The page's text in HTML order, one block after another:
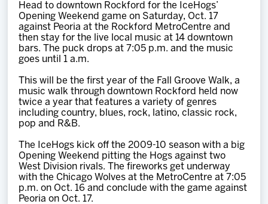
Shop
Multimedia
Community
Head to downtown Rockford for the IceHogs’
Opening Weekend game on Saturday, Oct. 17
against Peoria at the Rockford MetroCentre and
then stay for the live local music at 14 downtown
bars. The puck drops at 7:05 p.m. and the music
goes until 1 a.m.
This will be the first year of the Fall Groove Walk, a
music walk through downtown Rockford held now
twice a year that features a variety of genres
including country, blues, rock, latino, classic rock,
pop and R&B.
The IceHogs kick off the 2009-10 season with a big
Opening Weekend pitting the Hogs against two
West Division rivals. The fireworks get underway
with the Chicago Wolves at the MetroCentre at 7:05
p.m. on Oct. 16 and conclude with the game against
Peoria on Oct. 17.